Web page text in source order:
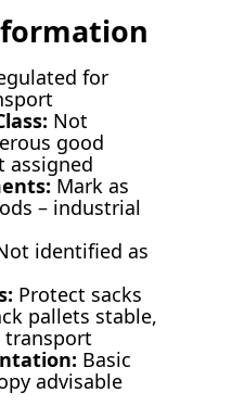
for
Not
good
assigned
Mark as
– industrial
identified as
Protect sacks
pallets stable,
transport
Basic
advisable